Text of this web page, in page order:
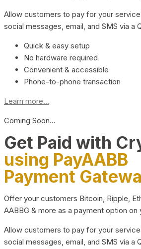
Allow customers to pay for your
social messages, email, and SMS via a
Quick & easy setup
No hardware required
Convenient & accessible
Phone-to-phone transaction
Learn more...
Coming Soon…
Get Paid with
using PayAABB
Payment
Offer your customers Bitcoin, Ripple,
AABBG & more as a payment option on
Allow customers to pay for your
social messages, email, and SMS via a